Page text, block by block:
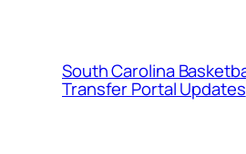
South Carolina
Transfer Portal Updates